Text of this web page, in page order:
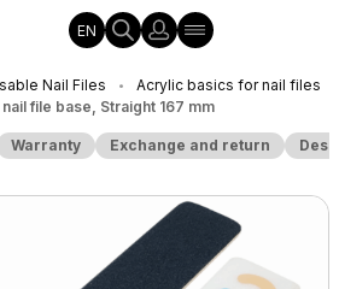
EN
Nail Files • Acrylic basics for nail files
file base, Straight 167 mm
Warranty Exchange and return